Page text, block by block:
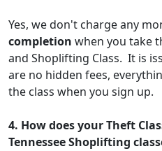
Yes, we don't charge any
completion when you take
and Shoplifting Class. It is
are no hidden fees,
the class when you sign up.
4. How does your Theft
Tennessee Shoplifting